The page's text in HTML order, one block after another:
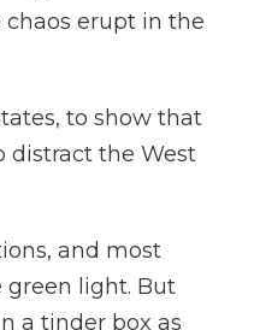
chaos erupt in the
to show that
distract the West
and most
green light. But
a tinder box as